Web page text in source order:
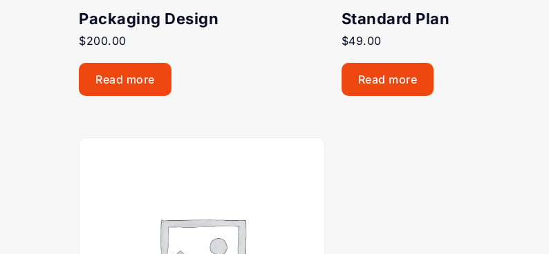
Packaging Design
$200.00
Read more
Standard Plan
$49.00
Read more